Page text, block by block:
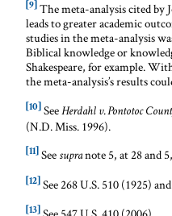
[9] The meta-analysis cited by
leads to greater academic
studies in the meta-analysis
Biblical knowledge or
Shakespeare, for example.
the meta-analysis’s results
[10] SeeHerdahl v. Pontotoc
(N.D. Miss. 1996).
[11] See supranote 5, at 28 and
[12] See 268 U.S. 510 (1925)
[13]